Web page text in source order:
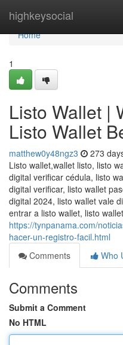
highkeysocial
Home
Home
1
Listo Wallet |
Listo Wallet
matthew0y48ngz3 273
Listo wallet,wallet listo, listo
digital verificar cédula, listo
digital verificar, listo wallet
digital 2024, listo wallet vale
entrar a listo wallet, listo
https://tynpanama.com/
hacer-un-registro-facil.html
Comments
Who
Comments
Submit a Comment
No HTML